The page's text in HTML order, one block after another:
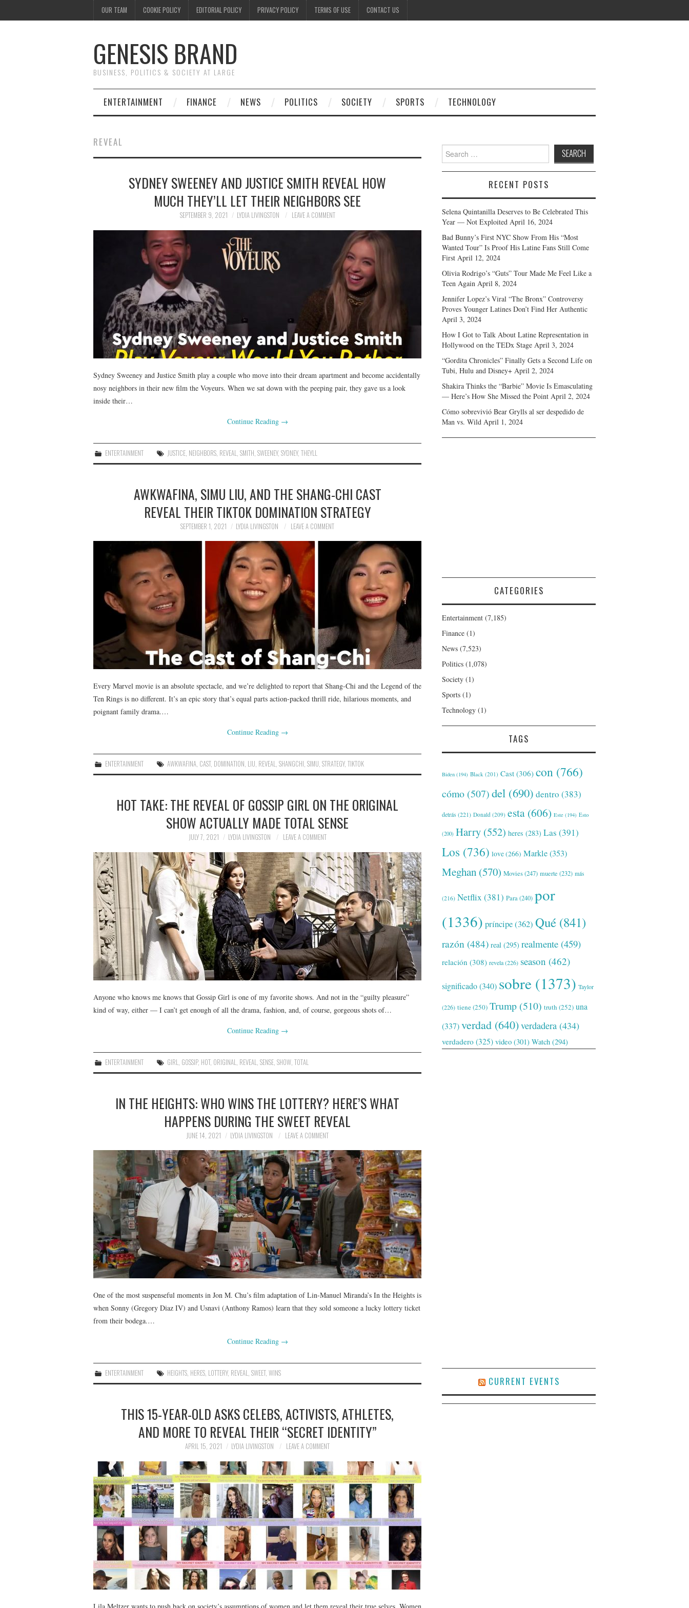
OUR TEAM COOKIE POLICY EDITORIAL POLICY PRIVACY POLICY TERMS OF USE CONTACT US
GENESIS BRAND
BUSINESS, POLITICS & SOCIETY AT LARGE
ENTERTAINMENT FINANCE NEWS POLITICS SOCIETY SPORTS TECHNOLOGY
REVEAL
SYDNEY SWEENEY AND JUSTICE SMITH REVEAL HOW
MUCH THEY’LL LET THEIR NEIGHBORS SEE
SEPTEMBER 9, 2021 LYDIA LIVINGSTON LEAVE A COMMENT
Sydney Sweeney and Justice Smith play a couple who move into their dream apartment and become accidentally
nosy neighbors in their new film the Voyeurs. When we sat down with the peeping pair, they gave us a look
inside their…
Continue Reading →
ENTERTAINMENT JUSTICE NEIGHBORS REVEAL ,SMITH ,SWEENEY,SYDNEY,THEYLL
AWKWAFINA, SIMU LIU, AND THE SHANG-CHI CAST
REVEAL THEIR TIKTOK DOMINATION STRATEGY
SEPTEMBER 1, 2021 LYDIA LIVINGSTON LEAVE A COMMENT
Every Marvel movie is an absolute spectacle, and we’re delighted to report that Shang-Chi and the Legend of the
Ten Rings is no different. It’s an epic story that’s equal parts action-packed thrill ride, hilarious moments, and
poignant family drama.…
Continue Reading →
ENTERTAINMENT AWKWAFINA, CAST, DOMINATION, LIU, REVEAL,SHANGCHI,SIMU,STRATEGY,TIKTOK
HOT TAKE: THE REVEAL OF GOSSIP GIRL ON THE ORIGINAL
SHOW ACTUALLY MADE TOTAL SENSE
JULY 7, 2021 LYDIA LIVINGSTON LEAVE A COMMENT
Anyone who knows me knows that Gossip Girl is one of my favorite shows. And not in the “guilty pleasure”
kind of way, either — I can’t get enough of all the drama, fashion, and, of course, gorgeous shots of…
Continue Reading →
ENTERTAINMENT GIRL GOSSIP, HOT, ORIGINAL REVEAL ,SENSE ,SHOW ,TOTAL
IN THE HEIGHTS: WHO WINS THE LOTTERY? HERE’S WHAT
HAPPENS DURING THE SWEET REVEAL
JUNE 14, 2021 LYDIA LIVINGSTON LEAVE A COMMENT
One of the most suspenseful moments in Jon M. Chu’s film adaptation of Lin-Manuel Miranda’s In the Heights is
when Sonny (Gregory Diaz IV) and Usnavi (Anthony Ramos) learn that they sold someone a lucky lottery ticket
from their bodega.…
Continue Reading →
ENTERTAINMENT HEIGHTS, HERES, LOTTERY, REVEAL,SWEET,WINS
THIS 15-YEAR-OLD ASKS CELEBS, ACTIVISTS, ATHLETES,
AND MORE TO REVEAL THEIR “SECRET IDENTITY”
APRIL 15, 2021 LYDIA LIVINGSTON LEAVE A COMMENT
Lila Meltzer wants to push back on society’s assumptions of women and let them reveal their true selves. Women
Search
for:
RECENT POSTS
Selena Quintanilla Deserves to Be Celebrated This
Year — Not Exploited April 16, 2024
Bad Bunny’s First NYC Show From His “Most
Wanted Tour” Is Proof His Latine Fans Still Come
First April 12, 2024
Olivia Rodrigo’s “Guts” Tour Made Me Feel Like a
Teen Again April 8, 2024
Jennifer Lopez’s Viral “The Bronx” Controversy
Proves Younger Latines Don’t Find Her Authentic
April 3, 2024
How I Got to Talk About Latine Representation in
Hollywood on the TEDx Stage April 3, 2024
“Gordita Chronicles” Finally Gets a Second Life on
Tubi, Hulu and Disney+ April 2, 2024
Shakira Thinks the “Barbie” Movie Is Emasculating
— Here’s How She Missed the Point April 2, 2024
Cómo sobrevivió Bear Grylls al ser despedido de
Man vs. Wild April 1, 2024
CATEGORIES
Entertainment (7,185)
Finance (1)
News (7,523)
Politics (1,078)
Society (1)
Sports (1)
Technology (1)
TAGS
Biden (194) Black (201) Cast (306) con (766)
cómo (507)del (690) dentro (383)
detrás (221) Donald (209) esta (606) Este (194) Esto
(200) Harry (552) heres (283) Las (391)
Los (736) love(266) Markle(353)
Meghan (570) Movies(247) muerte (232) más
(216) Netflix (381) Para(240) por
(1336) príncipe(362) Qué (841)
razón (484) real (295) realmente (459)
relación (308) revela(226) season (462)
significado(340) sobre (1373) Taylor
(226) tiene(250) Trump (510) truth (252) una
(337)verdad (640)verdadera (434)
verdadero (325) video (301) Watch (294)
CURRENT EVENTS